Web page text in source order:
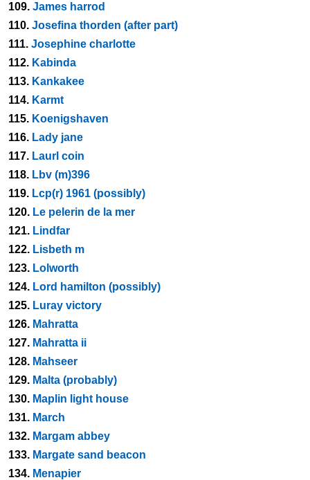
109. James harrod
110. Josefina thorden (after part)
111. Josephine charlotte
112. Kabinda
113. Kankakee
114. Karmt
115. Koenigshaven
116. Lady jane
117. Laurl coin
118. Lbv (m)396
119. Lcp(r) 1961 (possibly)
120. Le pelerin de la mer
121. Lindfar
122. Lisbeth m
123. Lolworth
124. Lord hamilton (possibly)
125. Luray victory
126. Mahratta
127. Mahratta ii
128. Mahseer
129. Malta (probably)
130. Maplin light house
131. March
132. Margam abbey
133. Margate sand beacon
134. Menapier